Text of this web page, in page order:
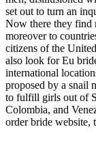
set out to turn an
Now there they find
moreover to
citizens of the
also look for Eu
international
proposed by a snail
to fulfill girls out of
Colombia, and
order bride website,